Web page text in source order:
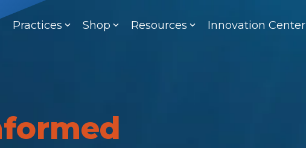
Practices Shop Resources Innovation Center